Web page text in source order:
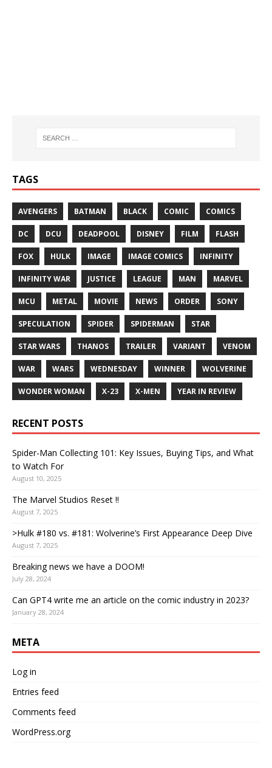
TAGS
AVENGERS BATMAN BLACK COMIC COMICS
DC DCU DEADPOOL DISNEY FILM FLASH
FOX HULK IMAGE IMAGE COMICS INFINITY
INFINITY WAR JUSTICE LEAGUE MAN MARVEL
MCU METAL MOVIE NEWS ORDER SONY
SPECULATION SPIDER SPIDERMAN STAR
STAR WARS THANOS TRAILER VARIANT VENOM
WAR WARS WEDNESDAY WINNER WOLVERINE
WONDER WOMAN X-23 X-MEN YEAR IN REVIEW
RECENT POSTS
Spider-Man Collecting 101: Key Issues, Buying Tips, and What
to Watch For
August 10, 2025
The Marvel Studios Reset !!
August 7, 2025
>Hulk #180 vs. #181: Wolverine’s First Appearance Deep Dive
August 7, 2025
Breaking news we have a DOOM!
July 28, 2024
Can GPT4 write me an article on the comic industry in 2023?
January 28, 2024
META
Log in
Entries feed
Comments feed
WordPress.org